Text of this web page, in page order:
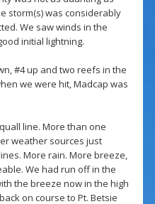
storm(s) was considerably
We saw winds in the
initial lightning.
#4 up and two reefs in the
we were hit, Madcap was
line. More than one
weather sources just
More rain. More breeze,
We had run off in the
the breeze now in the high
on course to Pt. Betsie